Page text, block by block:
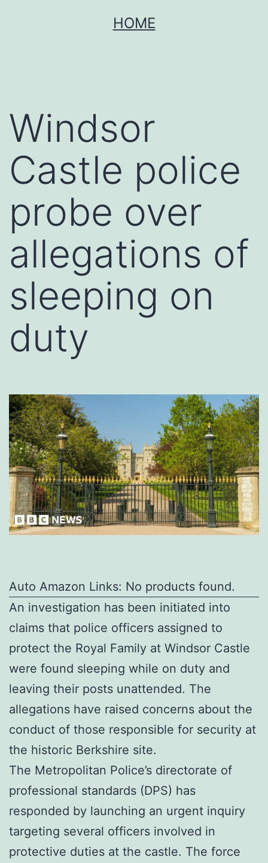
HOME
Windsor
Castle police
probe over
allegations of
sleeping on
duty
Auto Amazon Links: No products found.
An investigation has been initiated into
claims that police officers assigned to
protect the Royal Family at Windsor Castle
were found sleeping while on duty and
leaving their posts unattended. The
allegations have raised concerns about the
conduct of those responsible for security at
the historic Berkshire site.
The Metropolitan Police’s directorate of
professional standards (DPS) has
responded by launching an urgent inquiry
targeting several officers involved in
protective duties at the castle. The force